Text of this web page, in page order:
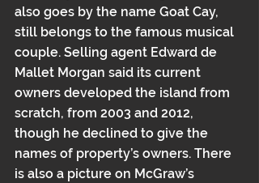
also goes by the name Goat Cay,
still belongs to the famous musical
couple. Selling agent Edward de
Mallet Morgan said its current
owners developed the island from
scratch, from 2003 and 2012,
though he declined to give the
names of property’s owners. There
is also a picture on McGraw’s